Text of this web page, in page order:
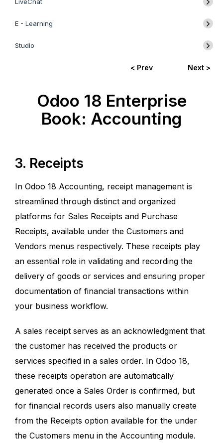
E - Learning
Studio
< Prev Next >
Odoo 18 Enterprise
Book: Accounting
3. Receipts
In Odoo 18 Accounting, receipt management is
streamlined through distinct and organized
platforms for Sales Receipts and Purchase
Receipts, available under the Customers and
Vendors menus respectively. These receipts play
an essential role in validating and recording the
delivery of goods or services and ensuring proper
documentation of financial transactions within
your business workflow.
A sales receipt serves as an acknowledgment that
the customer has received the products or
services specified in a sales order. In Odoo 18,
these receipts operation are automatically
generated once a Sales Order is confirmed, but
for financial records users also manually create
from the Receipts option available for the under
the Customers menu in the Accounting module.